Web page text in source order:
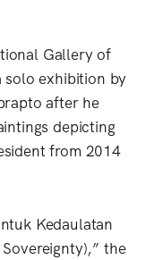
Gallery of
solo exhibition by
after he
depicting
from 2014
Kedaulatan
the